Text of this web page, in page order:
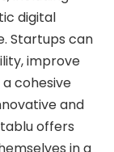
digital
Startups can
improve
cohesive
and
offers
in a